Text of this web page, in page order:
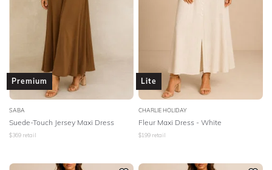
Country Road
Elka Collective Ellery
Elliatt Ena Pelly
Everly FWRD The Label Faithfull
Grace And Blaze Grace And Hart
Premium
SABA
Suede-Touch Jersey Maxi Dress
$369 retail
Lite
CHARLIE HOLIDAY
Fleur Maxi Dress - White
$199 retail